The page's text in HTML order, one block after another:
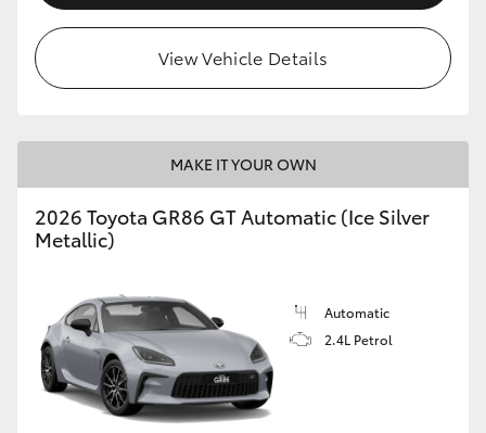
Our Stock
Enquiries
View Vehicle Details
MAKE IT YOUR OWN
2026 Toyota GR86 GT Automatic (Ice Silver
Metallic)
Automatic
2.4L Petrol